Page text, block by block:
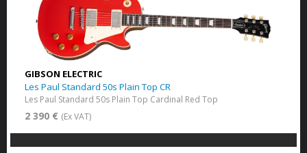
GIBSON ELECTRIC
Les Paul Standard 50s Plain Top CR
Les Paul Standard 50s Plain Top Cardinal Red Top
2 390 € (Ex VAT)